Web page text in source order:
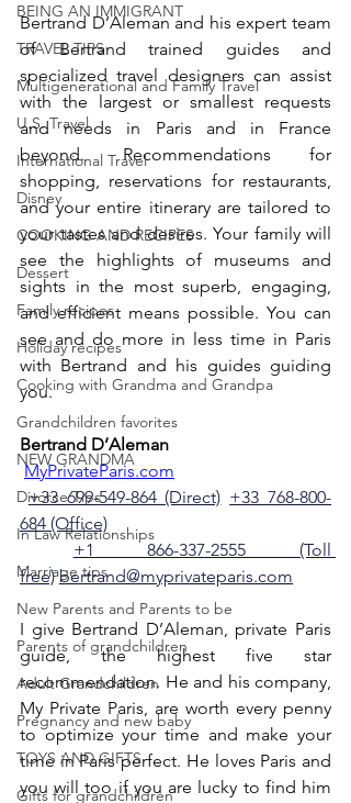
BEING AN IMMIGRANT
TRAVEL TIPS
Multigenerational and Family Travel
U.S. Travel
International Travel
Disney
COOKING AND RECIPES
Dessert
Family recipes
Holiday recipes
Cooking with Grandma and Grandpa
Grandchildren favorites
NEW GRANDMA
Divorce Tips
In Law Relationships
Marriage tips
New Parents and Parents to be
Parents of grandchildren
Adult Grandchildren
Pregnancy and new baby
TOYS AND GIFTS
Gifts for grandchildren
Bertrand D’Aleman and his expert team
of Bertrand trained guides and
specialized travel designers can assist
with the largest or smallest requests
and needs in Paris and in France
beyond. Recommendations for
shopping, reservations for restaurants,
and your entire itinerary are tailored to
your tastes and desires. Your family will
see the highlights of museums and
sights in the most superb, engaging,
and efficient means possible. You can
see and do more in less time in Paris
with Bertrand and his guides guiding
you.
Bertrand D’Aleman
MyPrivateParis.com
+33 699-549-864 (Direct) +33 768-800-
684 (Office)
+1 866-337-2555 (Toll
free) bertrand@myprivateparis.com
I give Bertrand D’Aleman, private Paris
guide, the highest five star
recommendation. He and his company,
My Private Paris, are worth every penny
to optimize your time and make your
time in Paris perfect. He loves Paris and
you will too if you are lucky to find him